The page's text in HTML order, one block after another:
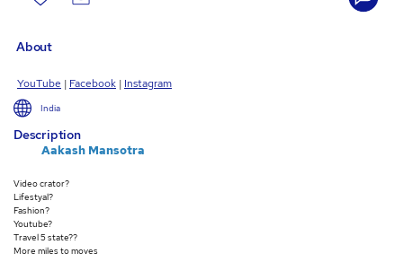
About
YouTube | Facebook | Instagram
India
Description
Aakash Mansotra
Video crator?
Lifestyal?
Fashion?
Youtube?
Travel 5 state??
More miles to moves